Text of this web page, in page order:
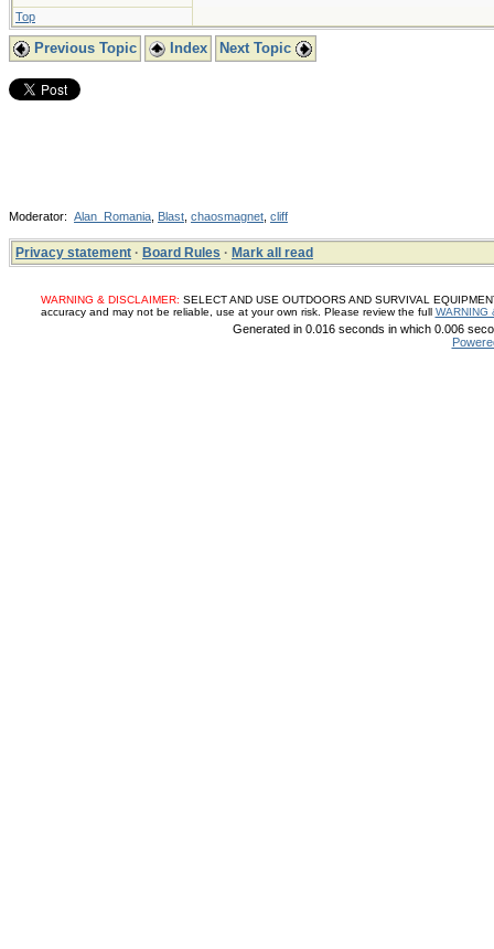
Top
Previous Topic Index Next Topic
Moderator: Alan_Romania Blast chaosmagnet cliff
Privacy statement · Board Rules · Mark all read
WARNING & DISCLAIMER: SELECT AND USE OUTDOORS AND SURVIVAL
accuracy and may not be reliable, use at your own risk. Please review the full WARNING
Generated in 0.016 seconds in which 0.006